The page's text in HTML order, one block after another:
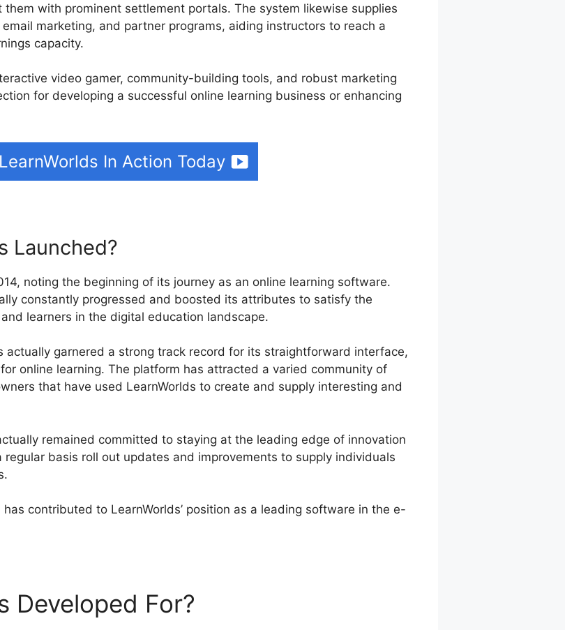
with prominent settlement portals. The system likewise supplies
marketing, and partner programs, aiding instructors to reach a
capacity.
video gamer, community-building tools, and robust marketing
for developing a successful online learning business or enhancing
In Action Today
Launched?
noting the beginning of its journey as an online learning software.
constantly progressed and boosted its attributes to satisfy the
learners in the digital education landscape.
actually garnered a strong track record for its straightforward interface,
online learning. The platform has attracted a varied community of
that have used LearnWorlds to create and supply interesting and
remained committed to staying at the leading edge of innovation
basis roll out updates and improvements to supply individuals
contributed to LearnWorlds’ position as a leading software in the e-
Developed For?